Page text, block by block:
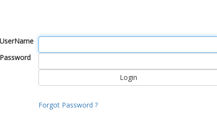
UserName
Password
Forgot Password ?